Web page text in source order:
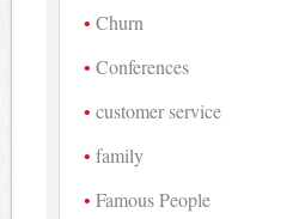
Churn
Conferences
customer service
family
Famous People